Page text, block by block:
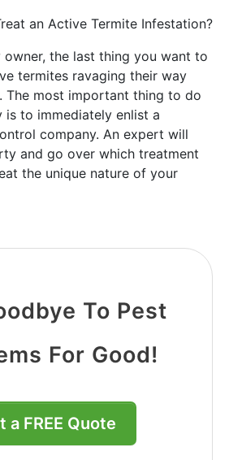
an Active Termite Infestation?
owner, the last thing you want to
termites ravaging their way
The most important thing to do
is to immediately enlist a
company. An expert will
and go over which treatment
the unique nature of your
To Pest
For Good!
a FREE Quote